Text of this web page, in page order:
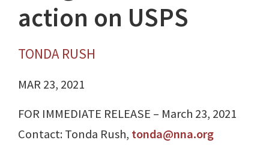
action on USPS
TONDA RUSH
MAR 23, 2021
FOR IMMEDIATE RELEASE – March 23, 2021
Contact: Tonda Rush, tonda@nna.org